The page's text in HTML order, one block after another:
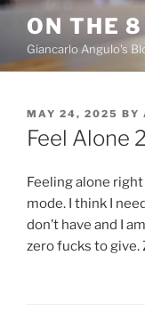
Skip
content
ON THE
Giancarlo Angulo's
POSTED
ON
MAY 24, 2025 BY
Feel Alone
Feeling alone
mode. I think I
don’t have and I
zero fucks to give.